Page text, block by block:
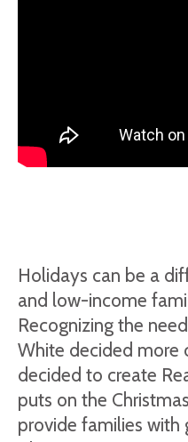
Holidays can be a
and low-income
Recognizing the
White decided more
decided to create
puts on the
provide families with